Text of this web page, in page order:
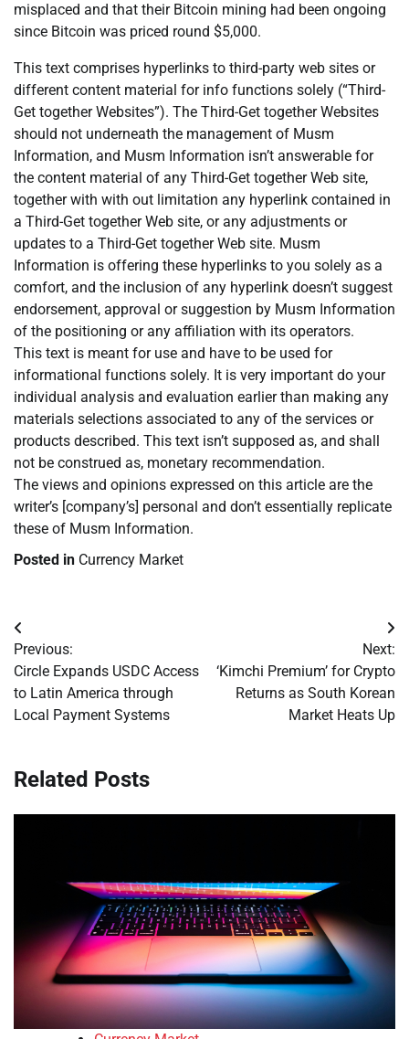
misplaced and that their Bitcoin mining had been ongoing
since Bitcoin was priced round $5,000.
This text comprises hyperlinks to third-party web sites or
different content material for info functions solely (“Third-
Get together Websites”). The Third-Get together Websites
should not underneath the management of Musm
Information, and Musm Information isn’t answerable for
the content material of any Third-Get together Web site,
together with with out limitation any hyperlink contained in
a Third-Get together Web site, or any adjustments or
updates to a Third-Get together Web site. Musm
Information is offering these hyperlinks to you solely as a
comfort, and the inclusion of any hyperlink doesn’t suggest
endorsement, approval or suggestion by Musm Information
of the positioning or any affiliation with its operators.
This text is meant for use and have to be used for
informational functions solely. It is very important do your
individual analysis and evaluation earlier than making any
materials selections associated to any of the services or
products described. This text isn’t supposed as, and shall
not be construed as, monetary recommendation.
The views and opinions expressed on this article are the
writer’s [company’s] personal and don’t essentially replicate
these of Musm Information.
Posted in Currency Market
Post
navigation
Previous:
Circle Expands USDC Access
to Latin America through
Local Payment Systems
Next:
‘Kimchi Premium’ for Crypto
Returns as South Korean
Market Heats Up
Related Posts